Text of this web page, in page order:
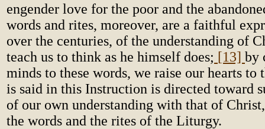
engender love for the poor and the
words and rites, moreover, are a faithful
over the centuries, of the understanding of
teach us to think as he himself does; [13] by
minds to these words, we raise our hearts
is said in this Instruction is directed toward
of our own understanding with that of
the words and the rites of the Liturgy.